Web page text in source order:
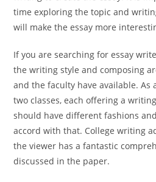
time exploring the topic and
will make the essay more
If you are searching for essay
the writing style and composing
and the faculty have available. As
two classes, each offering a
should have different fashions
accord with that. College writing
the viewer has a fantastic
discussed in the paper.